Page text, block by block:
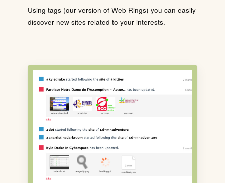
Using tags (our version of Web Rings) you can easily
discover new sites related to your interests.